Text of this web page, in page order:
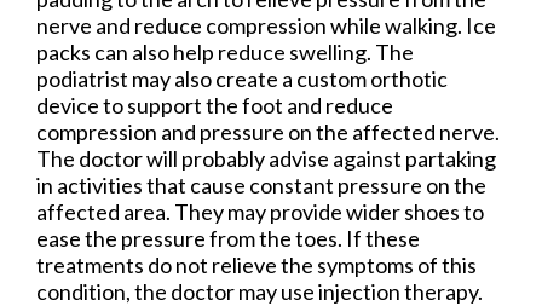
nerve and reduce compression while walking. Ice
packs can also help reduce swelling. The
podiatrist may also create a custom orthotic
device to support the foot and reduce
compression and pressure on the affected nerve.
The doctor will probably advise against partaking
in activities that cause constant pressure on the
affected area. They may provide wider shoes to
ease the pressure from the toes. If these
treatments do not relieve the symptoms of this
condition, the doctor may use injection therapy.